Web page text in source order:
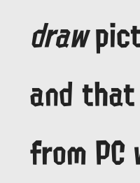
draw
and
from